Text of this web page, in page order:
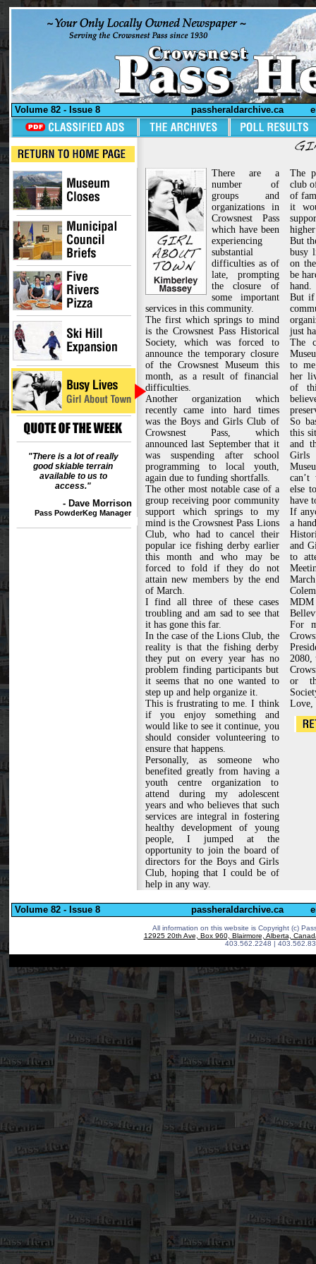
Volume 82 - Issue 8 passheraldarchive.ca
"There is a lot of really
good skiable terrain
available to us to
access."
- Dave Morrison
Pass PowderKeg Manager
There are a
number of
groups and
organizations in
Crowsnest Pass
which have been
experiencing
substantial
difficulties as of
late, prompting
the closure of
some important
services in this community.
The first which springs to mind
is the Crowsnest Pass Historical
Society, which was forced to
announce the temporary closure
of the Crowsnest Museum this
month, as a result of financial
difficulties.
Another organization which
recently came into hard times
was the Boys and Girls Club of
Crowsnest Pass, which
announced last September that it
was suspending after school
programming to local youth,
again due to funding shortfalls.
The other most notable case of a
group receiving poor community
support which springs to my
mind is the Crowsnest Pass Lions
Club, who had to cancel their
popular ice fishing derby earlier
this month and who may be
forced to fold if they do not
attain new members by the end
of March.
I find all three of these cases
troubling and am sad to see that
it has gone this far.
In the case of the Lions Club, the
reality is that the fishing derby
they put on every year has no
problem finding participants but
it seems that no one wanted to
step up and help organize it.
This is frustrating to me. I think
if you enjoy something and
would like to see it continue, you
should consider volunteering to
ensure that happens.
Personally, as someone who
benefited greatly from having a
youth centre organization to
attend during my adolescent
years and who believes that such
services are integral in fostering
healthy development of young
people, I jumped at the
opportunity to join the board of
directors for the Boys and Girls
Club, hoping that I could be of
help in any way.
The
club
of
it
But
busy
on
be
hand.
But if
just
The
to
her
of
So
this
and
can’t
else
have
If
a
and
to
For
2080,
or
Love,
Volume 82 - Issue 8 passheraldarchive.ca
All information on this website is Copyright (c)
12925 20th Ave, Box 960, Blairmore, Alberta,
403.562.2248 |